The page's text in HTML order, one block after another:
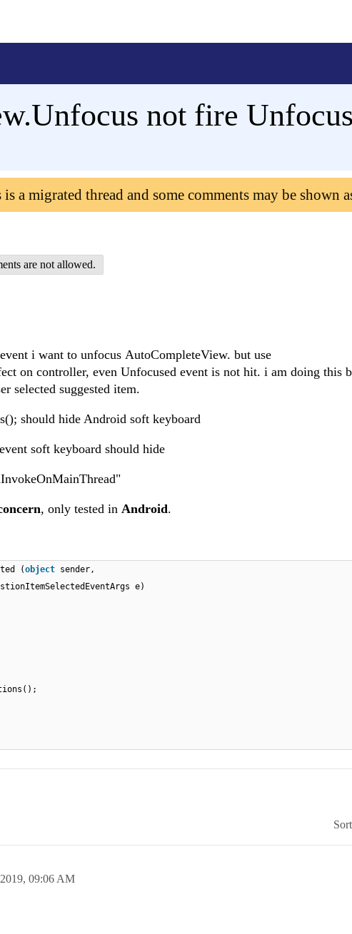
not fire
a migrated thread and some comments may be shown
are not allowed.
i want to unfocus AutoCompleteView. but use
on controller, even Unfocused event is not hit. i am doing this
selected suggested item.
should hide Android soft keyboard
soft keyboard should hide
, only tested in Android.
(object sender,
e)
09:06 AM